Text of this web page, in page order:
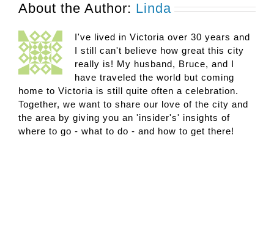
About the Author: Linda
I've lived in Victoria over 30 years and
I still can't believe how great this city
really is! My husband, Bruce, and I
have traveled the world but coming
home to Victoria is still quite often a celebration.
Together, we want to share our love of the city and
the area by giving you an 'insider's' insights of
where to go - what to do - and how to get there!